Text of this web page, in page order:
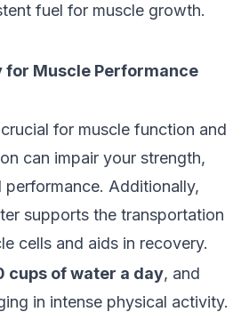
fuel for muscle growth.
for Muscle Performance
for muscle function and
can impair your strength,
performance. Additionally,
supports the transportation
cells and aids in recovery.
cups of water a day, and
in intense physical activity.